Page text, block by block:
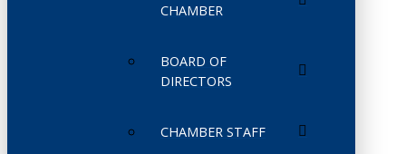
CHAMBER
BOARD OF
DIRECTORS
CHAMBER STAFF